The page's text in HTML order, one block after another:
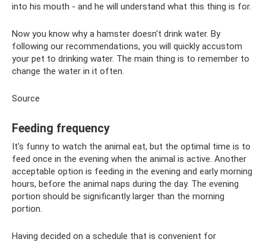
into his mouth - and he will understand what this thing is for.
Now you know why a hamster doesn't drink water. By
following our recommendations, you will quickly accustom
your pet to drinking water. The main thing is to remember to
change the water in it often.
Source
Feeding frequency
It's funny to watch the animal eat, but the optimal time is to
feed once in the evening when the animal is active. Another
acceptable option is feeding in the evening and early morning
hours, before the animal naps during the day. The evening
portion should be significantly larger than the morning
portion.
Having decided on a schedule that is convenient for